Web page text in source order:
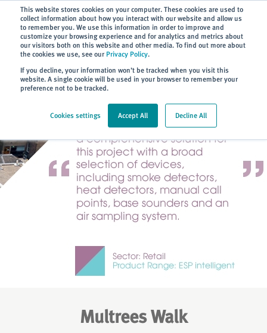
This website stores cookies on your computer. These cookies are used to
collect information about how you interact with our website and allow us
to remember you. We use this information in order to improve and
customize your browsing experience and for analytics and metrics about
our visitors both on this website and other media. To find out more about
the cookies we use, see our Privacy Policy.
If you decline, your information won’t be tracked when you visit this
website. A single cookie will be used in your browser to remember your
preference not to be tracked.
Cookies settings Accept All Decline All
Subscribe
> About > Case Studies
Multrees Walk